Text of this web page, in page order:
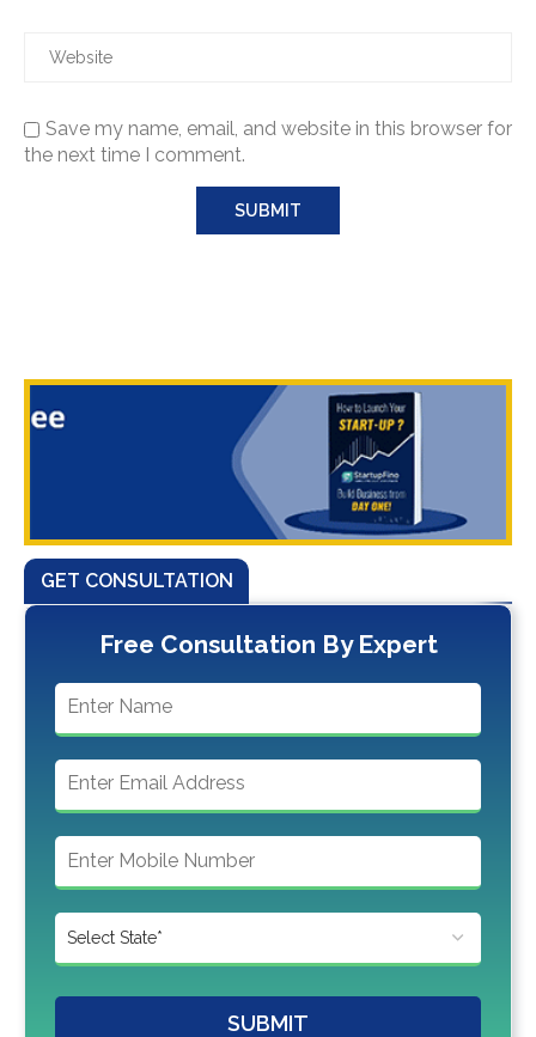
Save my name, email, and website in this browser for
the next time I comment.
GET CONSULTATION
Free Consultation By Expert
SUBMIT